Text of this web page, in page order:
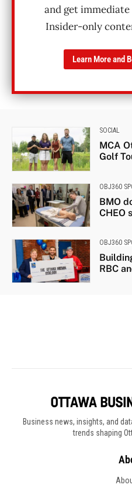
Business news, insights, and
trends shaping